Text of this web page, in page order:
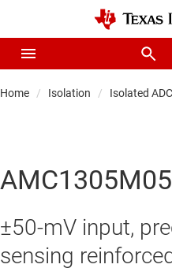
Home Isolation Isolated
AMC1305M05
±50-mV input,
sensing